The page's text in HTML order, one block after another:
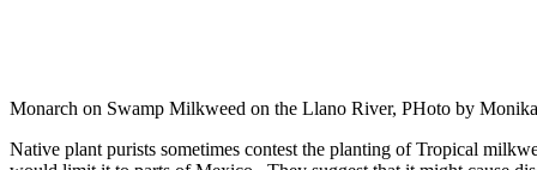
Monarch on Swamp Milkweed on the Llano River, PHoto by
Native plant purists sometimes contest the planting of Tropical